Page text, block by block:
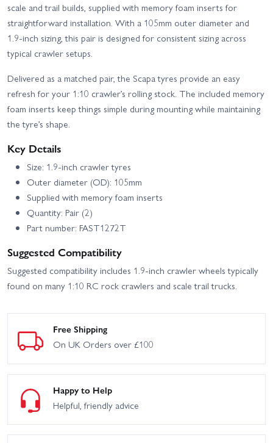
scale and trail builds, supplied with memory foam inserts for
straightforward installation. With a 105mm outer diameter and
1.9-inch sizing, this pair is designed for consistent sizing across
typical crawler setups.
Delivered as a matched pair, the Scapa tyres provide an easy
refresh for your 1:10 crawler’s rolling stock. The included memory
foam inserts keep things simple during mounting while maintaining
the tyre’s shape.
Key Details
Size: 1.9-inch crawler tyres
Outer diameter (OD): 105mm
Supplied with memory foam inserts
Quantity: Pair (2)
Part number: FAST1272T
Suggested Compatibility
Suggested compatibility includes 1.9-inch crawler wheels typically
found on many 1:10 RC rock crawlers and scale trail trucks.
Free Shipping
On UK Orders over £100
Happy to Help
Helpful, friendly advice